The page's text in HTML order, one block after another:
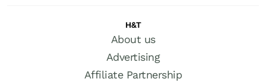
H&T
About us
Advertising
Affiliate Partnership